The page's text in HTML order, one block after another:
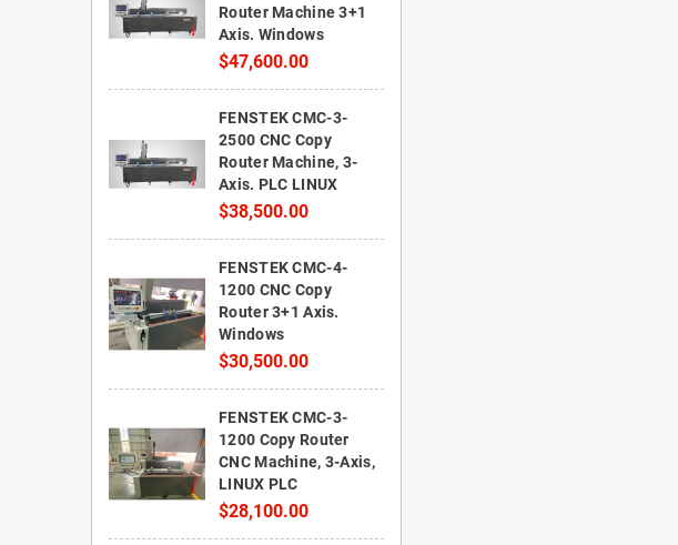
Router Machine 3+1
Axis. Windows
$47,600.00
FENSTEK CMC-3-
2500 CNC Copy
Router Machine, 3-
Axis. PLC LINUX
$38,500.00
FENSTEK CMC-4-
1200 CNC Copy
Router 3+1 Axis.
Windows
$30,500.00
FENSTEK CMC-3-
1200 Copy Router
CNC Machine, 3-Axis,
LINUX PLC
$28,100.00